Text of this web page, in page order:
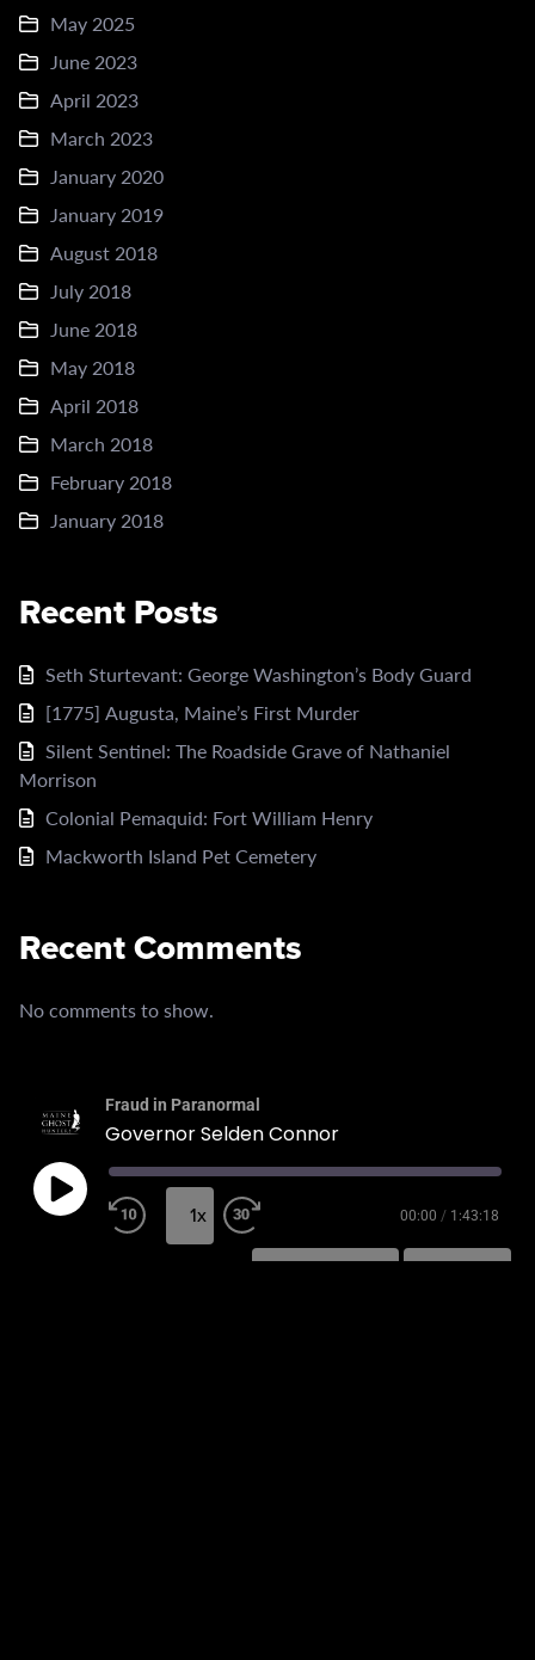
May 2025
June 2023
April 2023
March 2023
January 2020
January 2019
August 2018
July 2018
June 2018
May 2018
April 2018
March 2018
February 2018
January 2018
Recent Posts
Seth Sturtevant: George Washington’s Body Guard
[1775] Augusta, Maine’s First Murder
Silent Sentinel: The Roadside Grave of Nathaniel
Morrison
Colonial Pemaquid: Fort William Henry
Mackworth Island Pet Cemetery
Recent Comments
No comments to show.
Fraud in Paranormal
Governor Selden Connor
1x 00:00 / 1:43:18